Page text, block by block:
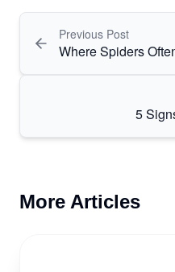
Previous Post
Where Spiders
5
More Articles